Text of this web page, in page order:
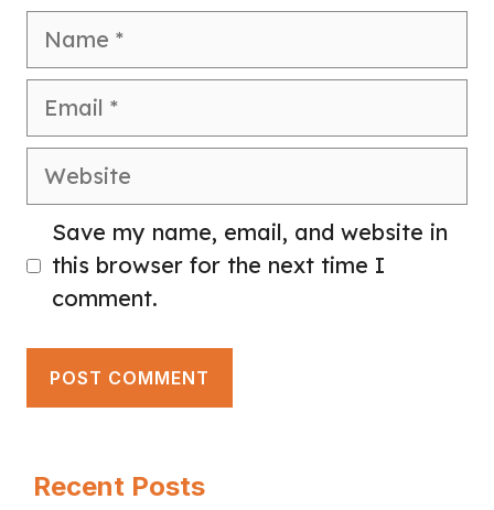
Name
Email
Website
Save my name, email, and website in
this browser for the next time I
comment.
Recent Posts